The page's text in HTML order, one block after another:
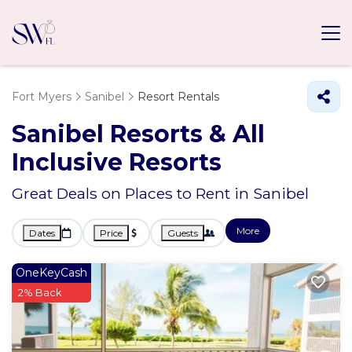
Fort Myers Sanibel Resort Rentals
Sanibel Resorts & All
Inclusive Resorts
Great Deals on Places to Rent in Sanibel
Dates Price Guests More
OneKeyCash
2% Back